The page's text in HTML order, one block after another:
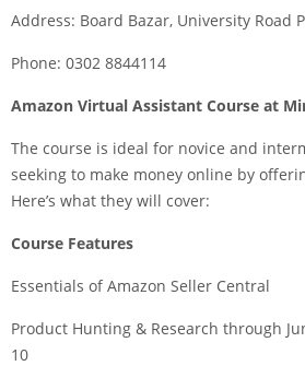
Address: Board Bazar, University Road
Phone: 0302 8844114
Amazon Virtual Assistant Course at
The course is ideal for novice and
seeking to make money online by
Here’s what they will cover:
Course Features
Essentials of Amazon Seller Central
Product Hunting & Research through
10